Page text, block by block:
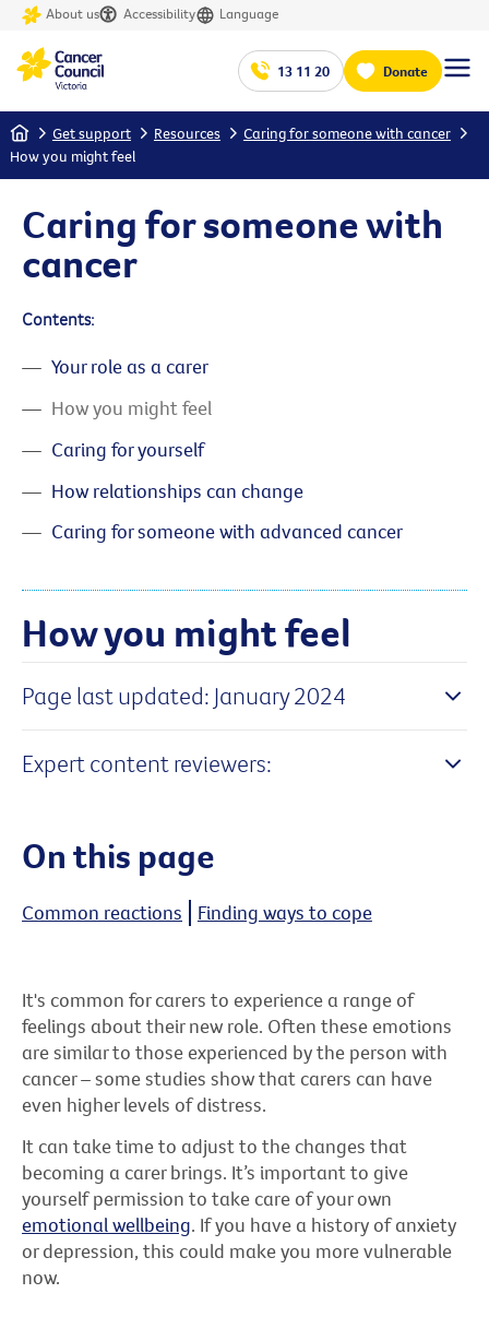
About us Accessibility Language
13 11 20 Donate
Home Get support Resources
Caring for someone with cancer
How you might feel
Caring for someone with
cancer
Contents:
Your role as a carer
How you might feel
Caring for yourself
How relationships can change
Caring for someone with advanced cancer
How you might feel
Page last updated: January 2024
Expert content reviewers:
On this page
Common reactions Finding ways to cope
It's common for carers to experience a range of
feelings about their new role. Often these emotions
are similar to those experienced by the person with
cancer – some studies show that carers can have
even higher levels of distress.
It can take time to adjust to the changes that
becoming a carer brings. It’s important to give
yourself permission to take care of your own
emotional wellbeing. If you have a history of anxiety
or depression, this could make you more vulnerable
now.